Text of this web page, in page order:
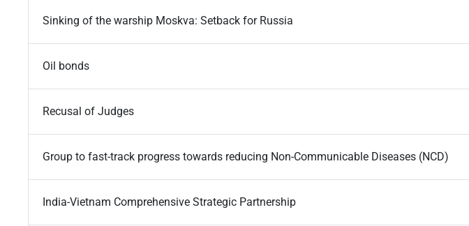
Sinking of the warship Moskva: Setback for Russia
Oil bonds
Recusal of Judges
Group to fast-track progress towards reducing Non-Communicable Diseases (NCD)
India-Vietnam Comprehensive Strategic Partnership